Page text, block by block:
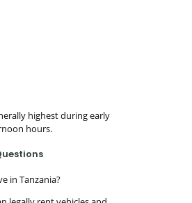
highest during early
hours.
in Tanzania?